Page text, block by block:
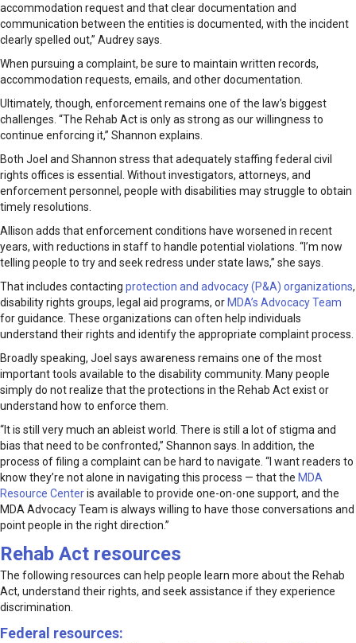
accommodation request and that clear documentation and
communication between the entities is documented, with the incident
clearly spelled out,” Audrey says.
When pursuing a complaint, be sure to maintain written records,
accommodation requests, emails, and other documentation.
Ultimately, though, enforcement remains one of the law’s biggest
challenges. “The Rehab Act is only as strong as our willingness to
continue enforcing it,” Shannon explains.
Both Joel and Shannon stress that adequately staffing federal civil
rights offices is essential. Without investigators, attorneys, and
enforcement personnel, people with disabilities may struggle to obtain
timely resolutions.
Allison adds that enforcement conditions have worsened in recent
years, with reductions in staff to handle potential violations. “I’m now
telling people to try and seek redress under state laws,” she says.
That includes contacting protection and advocacy (P&A) organizations,
disability rights groups, legal aid programs, or MDA’s Advocacy Team
for guidance. These organizations can often help individuals
understand their rights and identify the appropriate complaint process.
Broadly speaking, Joel says awareness remains one of the most
important tools available to the disability community. Many people
simply do not realize that the protections in the Rehab Act exist or
understand how to enforce them.
“It is still very much an ableist world. There is still a lot of stigma and
bias that need to be confronted,” Shannon says. In addition, the
process of filing a complaint can be hard to navigate. “I want readers to
know they’re not alone in navigating this process — that the MDA
Resource Centeris available to provide one-on-one support, and the
MDA Advocacy Team is always willing to have those conversations and
point people in the right direction.”
Rehab Act resources
The following resources can help people learn more about the Rehab
Act, understand their rights, and seek assistance if they experience
discrimination.
Federal resources: